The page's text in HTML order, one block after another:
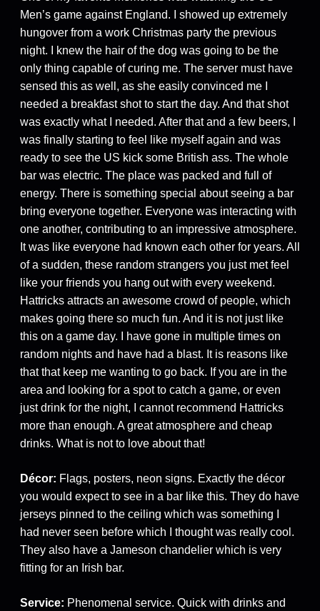
Men’s game against England. I showed up extremely
hungover from a work Christmas party the previous
night. I knew the hair of the dog was going to be the
only thing capable of curing me. The server must have
sensed this as well, as she easily convinced me I
needed a breakfast shot to start the day. And that shot
was exactly what I needed. After that and a few beers, I
was finally starting to feel like myself again and was
ready to see the US kick some British ass. The whole
bar was electric. The place was packed and full of
energy. There is something special about seeing a bar
bring everyone together. Everyone was interacting with
one another, contributing to an impressive atmosphere.
It was like everyone had known each other for years. All
of a sudden, these random strangers you just met feel
like your friends you hang out with every weekend.
Hattricks attracts an awesome crowd of people, which
makes going there so much fun. And it is not just like
this on a game day. I have gone in multiple times on
random nights and have had a blast. It is reasons like
that that keep me wanting to go back. If you are in the
area and looking for a spot to catch a game, or even
just drink for the night, I cannot recommend Hattricks
more than enough. A great atmosphere and cheap
drinks. What is not to love about that!
Décor: Flags, posters, neon signs. Exactly the décor
you would expect to see in a bar like this. They do have
jerseys pinned to the ceiling which was something I
had never seen before which I thought was really cool.
They also have a Jameson chandelier which is very
fitting for an Irish bar.
Service: Phenomenal service. Quick with drinks and